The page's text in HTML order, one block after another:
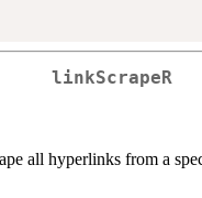
linkScrapeR
all hyperlinks from a